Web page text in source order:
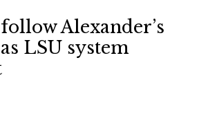
Alexander’s
LSU system